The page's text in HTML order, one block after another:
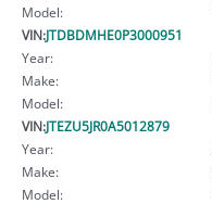
Model:
VIN:JTDBDMHE0P3000951
Year:
Make:
Model:
VIN:JTEZU5JR0A5012879
Year:
Make:
Model: